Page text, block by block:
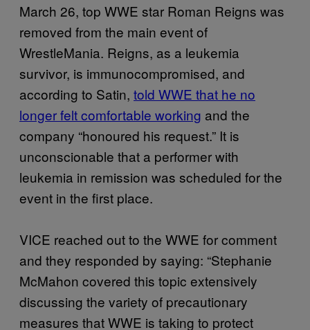
March 26, top WWE star Roman Reigns was
removed from the main event of
WrestleMania. Reigns, as a leukemia
survivor, is immunocompromised, and
according to Satin, told WWE that he no
longer felt comfortable working and the
company “honoured his request.” It is
unconscionable that a performer with
leukemia in remission was scheduled for the
event in the first place.
VICE reached out to the WWE for comment
and they responded by saying: “Stephanie
McMahon covered this topic extensively
discussing the variety of precautionary
measures that WWE is taking to protect